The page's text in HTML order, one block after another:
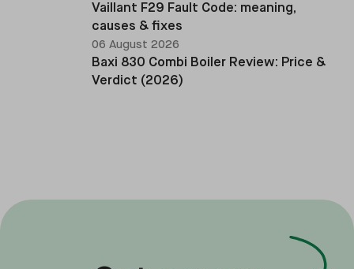
Vaillant F29 Fault Code: meaning,
causes & fixes
06 August 2026
Baxi 830 Combi Boiler Review: Price &
Verdict (2026)